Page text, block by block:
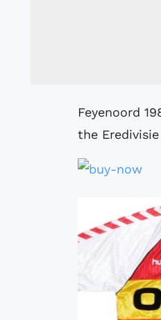
Feyenoord 1987-89 home shirt by Hummel as worn when the side finished 4th in
the